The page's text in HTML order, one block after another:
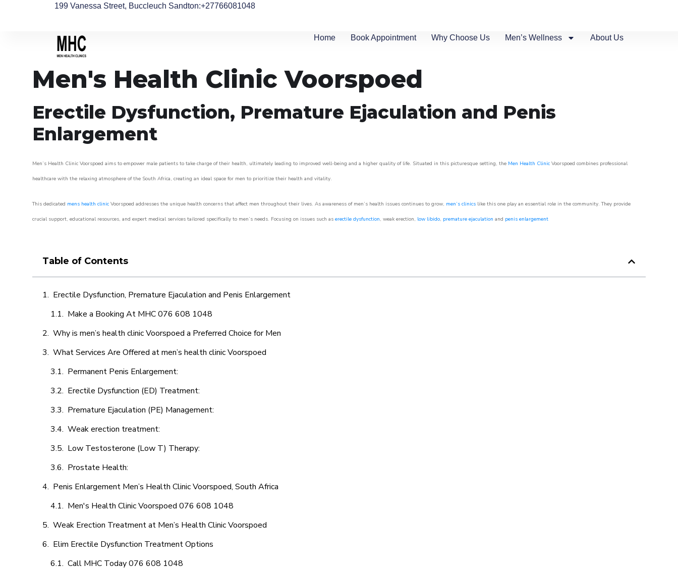
199 Vanessa Street, Buccleuch Sandton:+27766081048
Home Book Appointment Why Choose Us Men’s Wellness About Us
Men's Health Clinic Voorspoed
Erectile Dysfunction, Premature Ejaculation and Penis
Enlargement
Men’s Health Clinic Voorspoed aims to empower male patients to take charge of their health, ultimately leading to improved well-being and a higher quality of life. Situated in this picturesque setting, the Men Health Clinic Voorspoed combines professional
healthcare with the relaxing atmosphere of the South Africa, creating an ideal space for men to prioritize their health and vitality.
This dedicated mens health clinic Voorspoed addresses the unique health concerns that affect men throughout their lives. As awareness of men’s health issues continues to grow, men’s clinics like this one play an essential role in the community. They provide
crucial support, educational resources, and expert medical services tailored specifically to men’s needs. Focusing on issues such as erectile dysfunction, weak erection, low libido, premature ejaculation and penis enlargement
Table of Contents
Erectile Dysfunction, Premature Ejaculation and Penis Enlargement
Make a Booking At MHC 076 608 1048
Why is men’s health clinic Voorspoed a Preferred Choice for Men
What Services Are Offered at men’s health clinic Voorspoed
Permanent Penis Enlargement:
Erectile Dysfunction (ED) Treatment:
Premature Ejaculation (PE) Management:
Weak erection treatment:
Low Testosterone (Low T) Therapy:
Prostate Health:
Penis Enlargement Men’s Health Clinic Voorspoed, South Africa
Men's Health Clinic Voorspoed 076 608 1048
Weak Erection Treatment at Men’s Health Clinic Voorspoed
Elim Erectile Dysfunction Treatment Options
Call MHC Today 076 608 1048